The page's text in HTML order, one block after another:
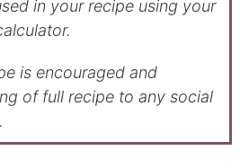
in your recipe using your
of full recipe to any social